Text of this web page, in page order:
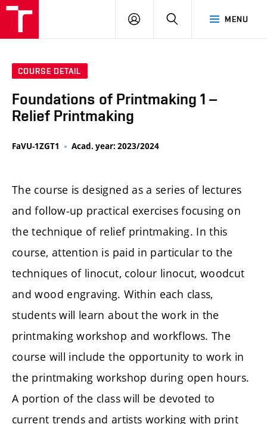
MENU
LOG
SEARCH
COURSE DETAIL
Foundations of Printmaking 1 –
Relief Printmaking
FaVU-1ZGT1 Acad. year: 2023/2024
The course is designed as a series of lectures
and follow-up practical exercises focusing on
the technique of relief printmaking. In this
course, attention is paid in particular to the
techniques of linocut, colour linocut, woodcut
and wood engraving. Within each class,
students will learn about the work in the
printmaking workshop and workflows. The
course will include the opportunity to work in
the printmaking workshop during open hours.
A portion of the class will be devoted to
current trends and artists working with print